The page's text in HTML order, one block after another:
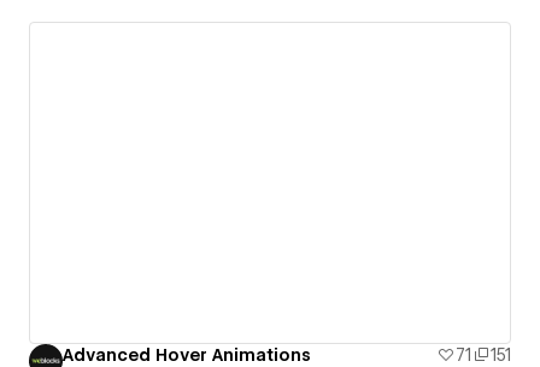
Advanced Hover Animations 71
151